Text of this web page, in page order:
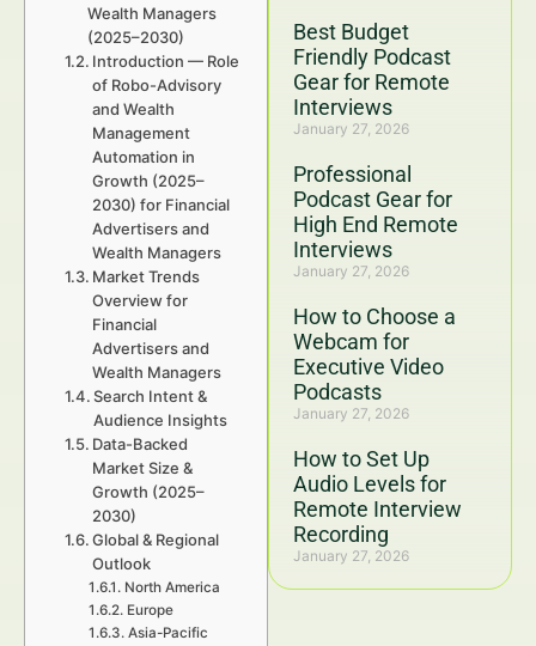
Best Budget
Friendly Podcast
Gear for Remote
Interviews
January 27, 2026
Professional
Podcast Gear for
High End Remote
Interviews
January 27, 2026
How to Choose a
Webcam for
Executive Video
Podcasts
January 27, 2026
How to Set Up
Audio Levels for
Remote Interview
Recording
January 27, 2026
Wealth Managers
(2025–2030)
Introduction — Role
of Robo-Advisory
and Wealth
Management
Automation in
Growth (2025–
2030) for Financial
Advertisers and
Wealth Managers
Market Trends
Overview for
Financial
Advertisers and
Wealth Managers
Search Intent &
Audience Insights
Data-Backed
Market Size &
Growth (2025–
2030)
Global & Regional
Outlook
North America
Europe
Asia-Pacific